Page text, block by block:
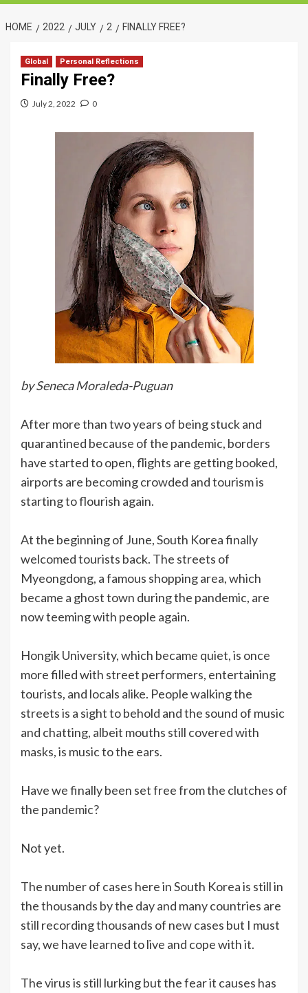
HOME 2022 JULY 2 FINALLY FREE?
Global Personal Reflections
Finally Free?
July 2, 2022 0
by Seneca Moraleda-Puguan
After more than two years of being stuck and
quarantined because of the pandemic, borders
have started to open, flights are getting booked,
airports are becoming crowded and tourism is
starting to flourish again.
At the beginning of June, South Korea finally
welcomed tourists back. The streets of
Myeongdong, a famous shopping area, which
became a ghost town during the pandemic, are
now teeming with people again.
Hongik University, which became quiet, is once
more filled with street performers, entertaining
tourists, and locals alike. People walking the
streets is a sight to behold and the sound of music
and chatting, albeit mouths still covered with
masks, is music to the ears.
Have we finally been set free from the clutches of
the pandemic?
Not yet.
The number of cases here in South Korea is still in
the thousands by the day and many countries are
still recording thousands of new cases but I must
say, we have learned to live and cope with it.
The virus is still lurking but the fear it causes has